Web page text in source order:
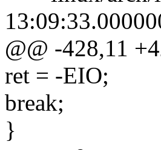
@@ -428,11
ret = -EIO;
break;
}